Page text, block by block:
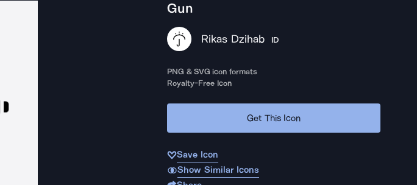
Gun
Rikas Dzihab ID
PNG & SVG icon formats
Royalty-Free Icon
Get This Icon
Save Icon
Show Similar Icons